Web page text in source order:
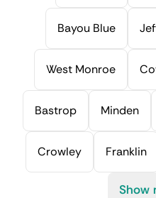
Bayou Blue
West Monroe
Bastrop Minden
Crowley Franklin
Show